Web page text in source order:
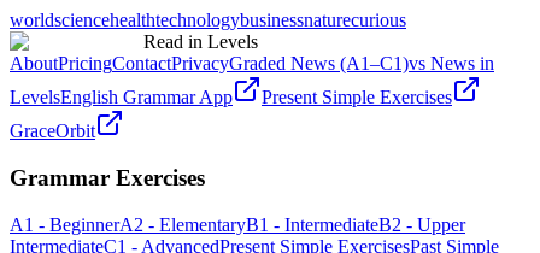
worldsciencehealthtechnologybusinessnaturecurious
Read in Levels
AboutPricingContactPrivacyGraded News (A1–C1)vs News in
LevelsEnglish Grammar App
Present Simple Exercises
GraceOrbit
Grammar Exercises
A1 - BeginnerA2 - ElementaryB1 - IntermediateB2 - Upper
IntermediateC1 - AdvancedPresent Simple ExercisesPast Simple